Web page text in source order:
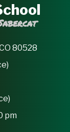
80528
pm